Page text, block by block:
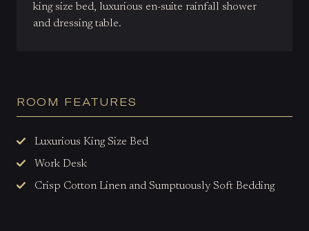
king size bed, luxurious en-suite rainfall shower
and dressing table.
ROOM FEATURES
Luxurious King Size Bed
Work Desk
Crisp Cotton Linen and Sumptuously Soft Bedding